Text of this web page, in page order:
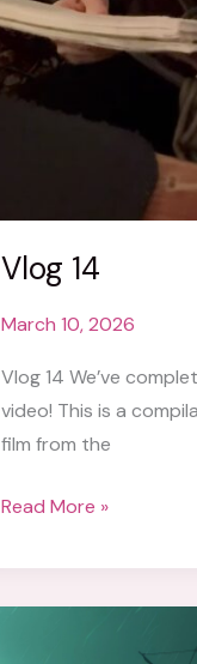
Vlog 14
March 10, 2026
Vlog 14 We’ve
video! This is a
film from the
Vlog
Read More »